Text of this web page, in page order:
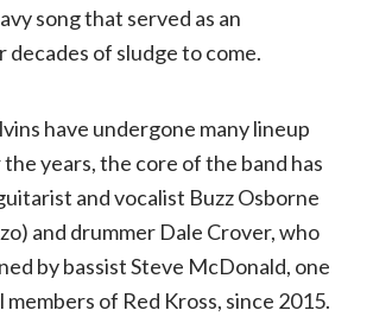
song that served as an
of sludge to come.
have undergone many lineup
years, the core of the band has
and vocalist Buzz Osborne
and drummer Dale Crover, who
by bassist Steve McDonald, one
of Red Kross, since 2015.